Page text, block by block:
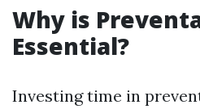
Why is
Essential?
Investing time in